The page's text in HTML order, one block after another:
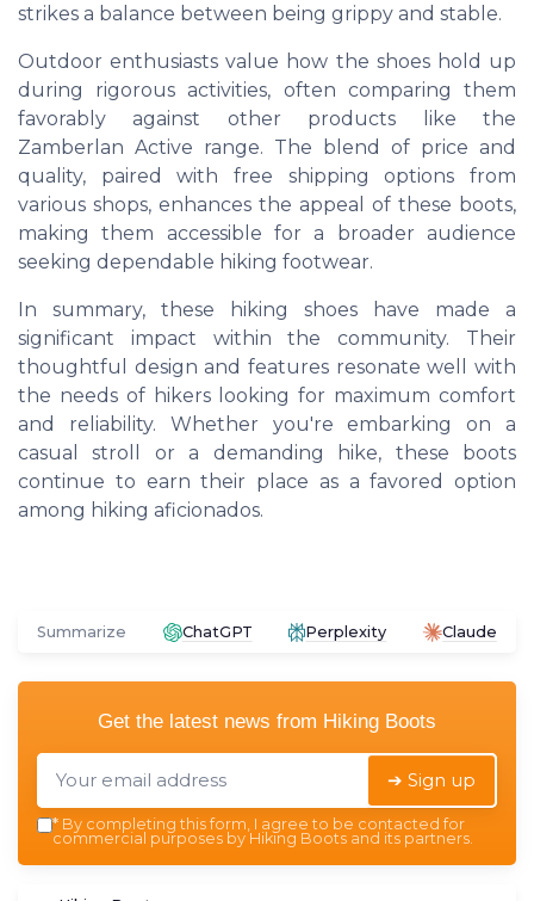
strikes a balance between being grippy and stable.
Outdoor enthusiasts value how the shoes hold up
during rigorous activities, often comparing them
favorably against other products like the
Zamberlan Active range. The blend of price and
quality, paired with free shipping options from
various shops, enhances the appeal of these boots,
making them accessible for a broader audience
seeking dependable hiking footwear.
In summary, these hiking shoes have made a
significant impact within the community. Their
thoughtful design and features resonate well with
the needs of hikers looking for maximum comfort
and reliability. Whether you're embarking on a
casual stroll or a demanding hike, these boots
continue to earn their place as a favored option
among hiking aficionados.
Summarize ChatGPT Perplexity Claude
Get the latest news from Hiking Boots
➔ Sign up
* By completing this form, I agree to be contacted for
commercial purposes by Hiking Boots and its partners.